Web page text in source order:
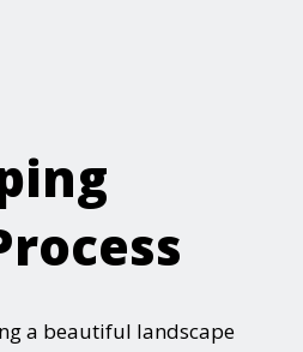
a beautiful landscape